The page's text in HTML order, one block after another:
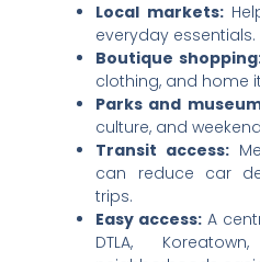
Local markets:
everyday essentials.
Boutique
clothing, and home
Parks and
culture, and
Transit access:
can reduce car
trips.
Easy access: A
DTLA,